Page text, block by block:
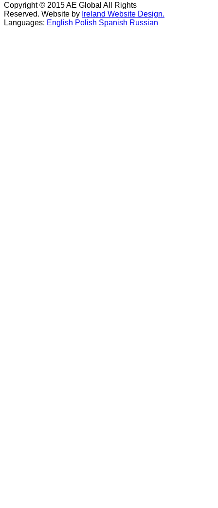
Copyright © 2015 AE Global All Rights
Reserved. Website by Ireland Website Design.
Languages: English Polish Spanish Russian